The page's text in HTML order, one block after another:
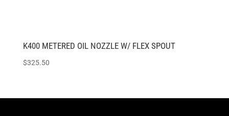
K400 METERED OIL NOZZLE W/ FLEX SPOUT
$325.50